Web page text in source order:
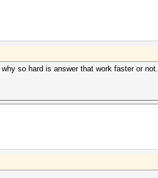
so hard is answer that work faster or not.